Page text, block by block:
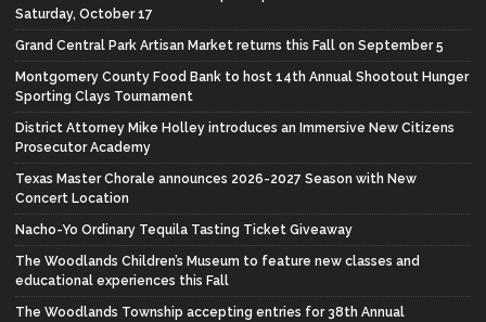
Saturday, October 17
Grand Central Park Artisan Market returns this Fall on September 5
Montgomery County Food Bank to host 14th Annual Shootout Hunger
Sporting Clays Tournament
District Attorney Mike Holley introduces an Immersive New Citizens
Prosecutor Academy
Texas Master Chorale announces 2026-2027 Season with New
Concert Location
Nacho-Yo Ordinary Tequila Tasting Ticket Giveaway
The Woodlands Children’s Museum to feature new classes and
educational experiences this Fall
The Woodlands Township accepting entries for 38th Annual